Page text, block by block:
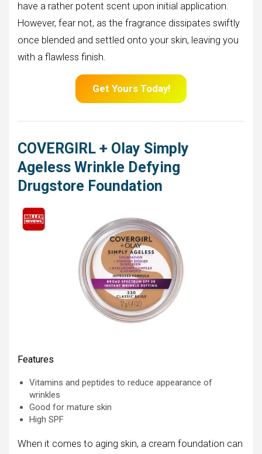
have a rather potent scent upon initial application.
However, fear not, as the fragrance dissipates swiftly
once blended and settled onto your skin, leaving you
with a flawless finish.
Get Yours Today!
COVERGIRL + Olay Simply
Ageless Wrinkle Defying
Drugstore Foundation
Features
Vitamins and peptides to reduce appearance of
wrinkles
Good for mature skin
High SPF
When it comes to aging skin, a cream foundation can